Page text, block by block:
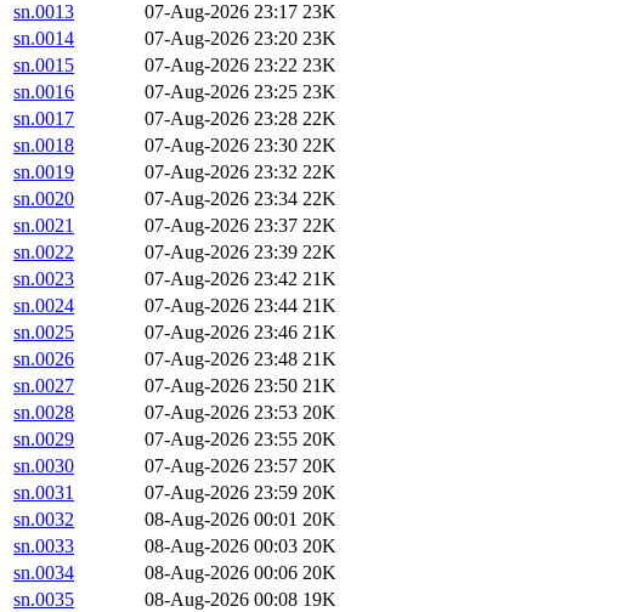
sn.0013
07-Aug-2026 23:17 23K
sn.0014
07-Aug-2026 23:20 23K
sn.0015
07-Aug-2026 23:22 23K
sn.0016
07-Aug-2026 23:25 23K
sn.0017
07-Aug-2026 23:28 22K
sn.0018
07-Aug-2026 23:30 22K
sn.0019
07-Aug-2026 23:32 22K
sn.0020
07-Aug-2026 23:34 22K
sn.0021
07-Aug-2026 23:37 22K
sn.0022
07-Aug-2026 23:39 22K
sn.0023
07-Aug-2026 23:42 21K
sn.0024
07-Aug-2026 23:44 21K
sn.0025
07-Aug-2026 23:46 21K
sn.0026
07-Aug-2026 23:48 21K
sn.0027
07-Aug-2026 23:50 21K
sn.0028
07-Aug-2026 23:53 20K
sn.0029
07-Aug-2026 23:55 20K
sn.0030
07-Aug-2026 23:57 20K
sn.0031
07-Aug-2026 23:59 20K
sn.0032
08-Aug-2026 00:01 20K
sn.0033
08-Aug-2026 00:03 20K
sn.0034
08-Aug-2026 00:06 20K
sn.0035
08-Aug-2026 00:08 19K